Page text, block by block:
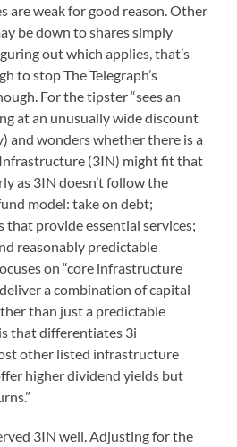
are weak for good reason. Other
be down to shares simply
out which applies, that’s
to stop The Telegraph’s
For the tipster “sees an
at an unusually wide discount
and wonders whether there is a
(3IN) might fit that
as 3IN doesn’t follow the
model: take on debt;
that provide essential services;
reasonably predictable
on “core infrastructure
a combination of capital
than just a predictable
that differentiates 3i
other listed infrastructure
higher dividend yields but
3IN well. Adjusting for the